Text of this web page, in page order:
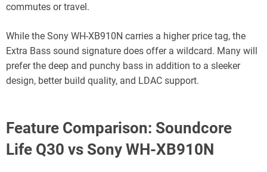
commutes or travel.
While the Sony WH-XB910N carries a higher price tag, the
Extra Bass sound signature does offer a wildcard. Many will
prefer the deep and punchy bass in addition to a sleeker
design, better build quality, and LDAC support.
Feature Comparison: Soundcore
Life Q30 vs Sony WH-XB910N